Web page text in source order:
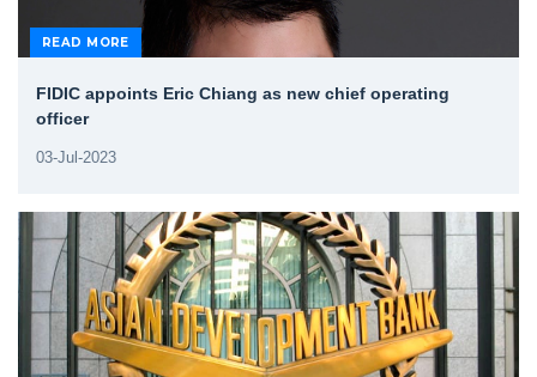
READ MORE
FIDIC appoints Eric Chiang as new chief operating
officer
03-Jul-2023